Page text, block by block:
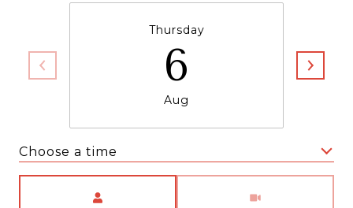
Thursday
6
Aug
Choose a time